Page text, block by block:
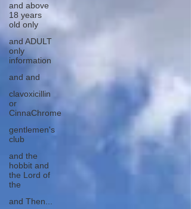
and above
18 years
old only
and ADULT
only
information
and and
clavoxicillin
or
CinnaChrome
gentlemen's
club
and the
hobbit and
the Lord of
the
and Then...